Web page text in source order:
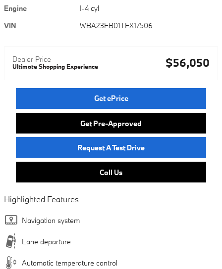
Engine
I-4 cyl
VIN
WBA23FB01TFX17506
Dealer Price
Ultimate Shopping Experience $56,050
Get ePrice
Get Pre-Approved
Request A Test Drive
Call Us
Highlighted Features
Navigation system
Lane departure
Automatic temperature control